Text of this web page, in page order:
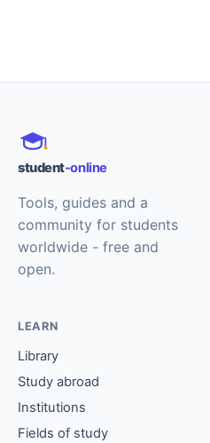
student-online
Tools, guides and a
community for students
worldwide - free and
open.
LEARN
Library
Study abroad
Institutions
Fields of study